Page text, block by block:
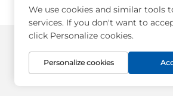
Supplyplcs
All
We use cookies and similar tools
services. If you don't want to
click Personalize cookies.
Personalize cookies